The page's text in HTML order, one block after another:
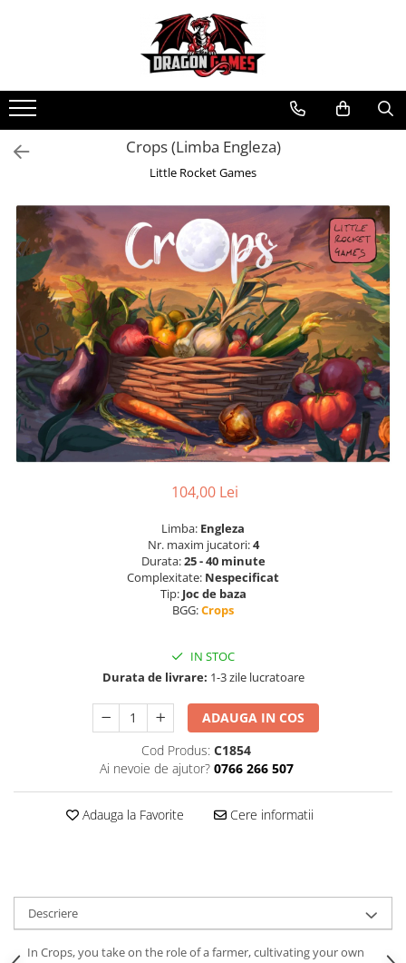
Crops (Limba Engleza)
Little Rocket Games
104,00 Lei
Limba: Engleza
Nr. maxim jucatori:4
Durata:25 - 40 minute
Complexitate: Nespecificat
Tip: Joc de baza
BGG:Crops
IN STOC
Durata de livrare: 1-3 zile lucratoare
ADAUGA IN COS
Cod Produs: C1854
Ai nevoie de ajutor? 0766 266 507
Adauga la Favorite Cere informatii
Descriere
In Crops, you take on the role of a farmer, cultivating your own